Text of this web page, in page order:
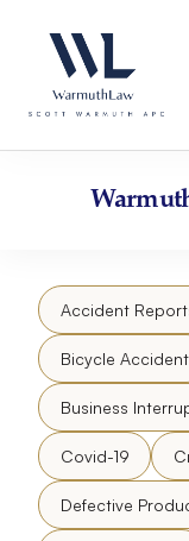
website
an
accessibility
content
Accident
Bicycle Accident
Business
Covid-19
Defective